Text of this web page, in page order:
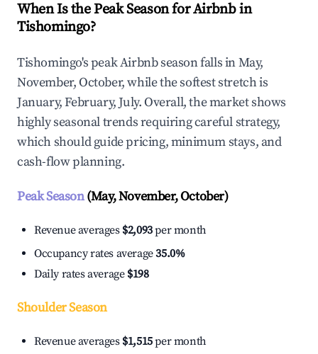
When Is the Peak Season for Airbnb in
Tishomingo?
Tishomingo's peak Airbnb season falls in May,
November, October, while the softest stretch is
January, February, July. Overall, the market shows
highly seasonal trends requiring careful strategy,
which should guide pricing, minimum stays, and
cash-flow planning.
Peak Season(May, November, October)
Revenue averages $2,093per month
Occupancy rates average35.0%
Daily rates average $198
Shoulder Season
Revenue averages $1,515per month